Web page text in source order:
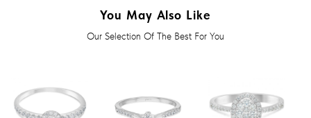
You May Also Like
Our Selection Of The Best For You